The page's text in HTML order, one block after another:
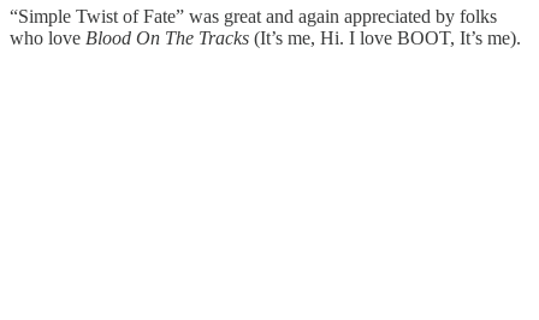
“Simple Twist of Fate” was great and again appreciated by folks
who love Blood On The Tracks (It’s me, Hi. I love BOOT, It’s me).